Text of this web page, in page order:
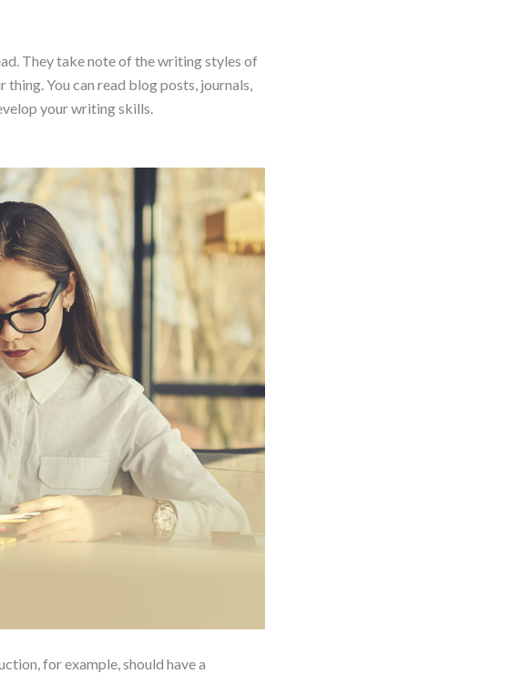
They take note of the writing styles of
thing. You can read blog posts, journals,
your writing skills.
for example, should have a